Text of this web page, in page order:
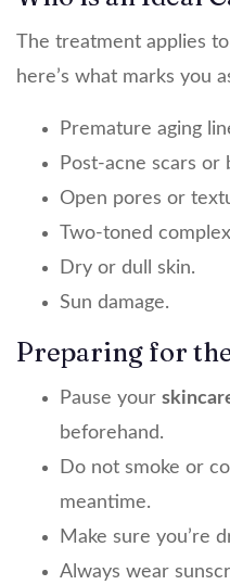
The treatment applies
here’s what marks you
Premature aging
Post-acne scars or
Open pores or
Two-toned
Dry or dull skin.
Sun damage.
Preparing for
Pause your
beforehand.
Do not smoke or
meantime.
Make sure you’re
Always wear